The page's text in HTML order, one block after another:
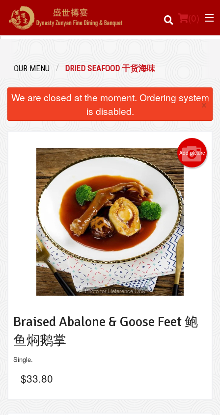
(0)
Registration
Cart (0)
Search
OUR MENU DRIED SEAFOOD 干货海味
We are closed at the moment. Ordering system
is disabled.
×
Add picture
Photo for Reference Only
Braised Abalone & Goose Feet 鲍
鱼焖鹅掌
Single.
$33.80